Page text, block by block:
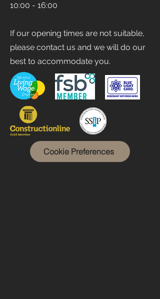
10:00 - 16:00
If our opening times are not suitable,
please contact us and we will do our
best to accommodate you.
Cookie Preferences